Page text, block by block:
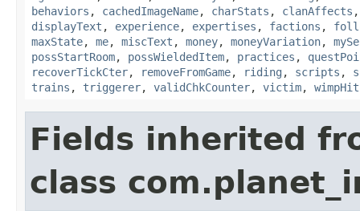
behaviors , cachedImageName, charStats , clanAffects
displayText , experience, expertises , factions ,
maxState, me, miscText , money, moneyVariation,
possStartRoom, possWieldedItem, practices ,
recoverTickCter, removeFromGame, riding , scripts ,
trains , triggerer, validChkCounter, victim,
Fields inherited
class